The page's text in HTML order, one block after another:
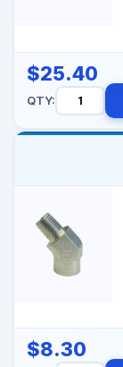
$25.40
QTY:
$8.30